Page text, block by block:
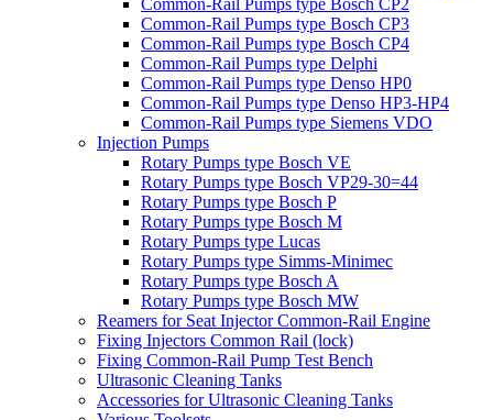
Common-Rail Pumps type Bosch CP2
Common-Rail Pumps type Bosch CP3
Common-Rail Pumps type Bosch CP4
Common-Rail Pumps type Delphi
Common-Rail Pumps type Denso HP0
Common-Rail Pumps type Denso HP3-HP4
Common-Rail Pumps type Siemens VDO
Injection Pumps
Rotary Pumps type Bosch VE
Rotary Pumps type Bosch VP29-30=44
Rotary Pumps type Bosch P
Rotary Pumps type Bosch M
Rotary Pumps type Lucas
Rotary Pumps type Simms-Minimec
Rotary Pumps type Bosch A
Rotary Pumps type Bosch MW
Reamers for Seat Injector Common-Rail Engine
Fixing Injectors Common Rail (lock)
Fixing Common-Rail Pump Test Bench
Ultrasonic Cleaning Tanks
Accessories for Ultrasonic Cleaning Tanks